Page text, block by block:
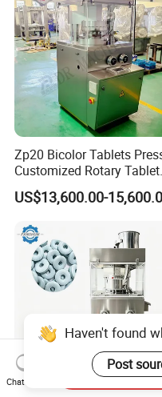
Zp20 Bicolor Tablets
Customized Rotary Tablet
Press Machinery
US$13,600.00-
Haven't found
Post
Chat Now